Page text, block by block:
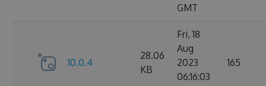
GMT
10.0.4
28.06
KB
Fri, 18
Aug
2023
06:16:03
165